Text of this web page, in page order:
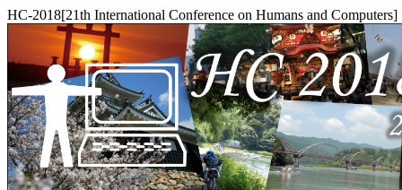
HC-2018[21th International Conference on Humans and Computers]